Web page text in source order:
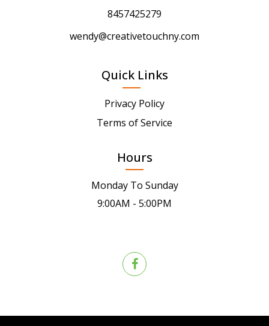
8457425279
wendy@creativetouchny.com
Quick Links
Privacy Policy
Terms of Service
Hours
Monday To Sunday
9:00AM - 5:00PM